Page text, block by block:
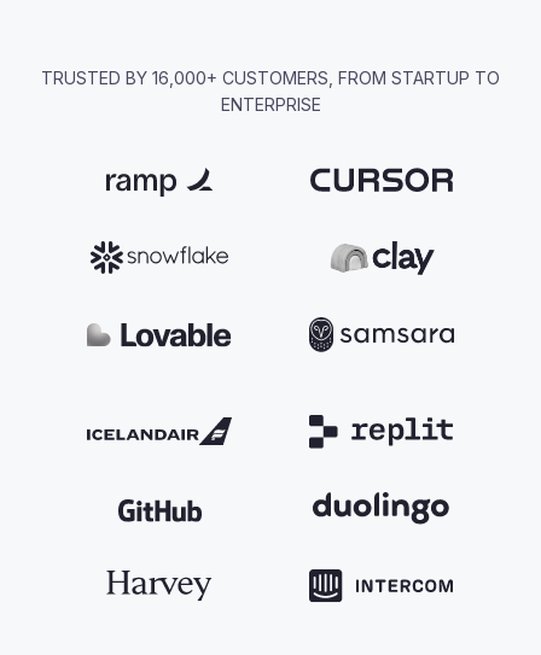
TRUSTED BY 16,000+ CUSTOMERS, FROM STARTUP TO
ENTERPRISE